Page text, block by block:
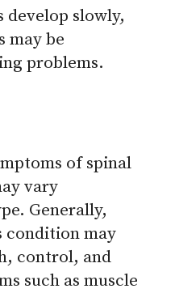
develop slowly,
may be
problems.
of spinal
vary
Generally,
condition may
control, and
such as muscle